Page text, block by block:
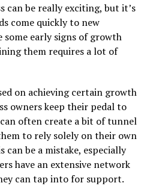
can be really exciting, but it’s
come quickly to new
early signs of growth
them requires a lot of
on achieving certain growth
owners keep their pedal to
often create a bit of tunnel
to rely solely on their own
can be a mistake, especially
have an extensive network
can tap into for support.